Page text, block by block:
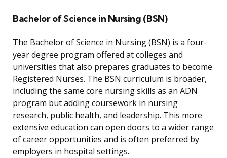
Bachelor of Science in Nursing (BSN)
The Bachelor of Science in Nursing (BSN) is a four-
year degree program offered at colleges and
universities that also prepares graduates to become
Registered Nurses. The BSN curriculum is broader,
including the same core nursing skills as an ADN
program but adding coursework in nursing
research, public health, and leadership. This more
extensive education can open doors to a wider range
of career opportunities and is often preferred by
employers in hospital settings.